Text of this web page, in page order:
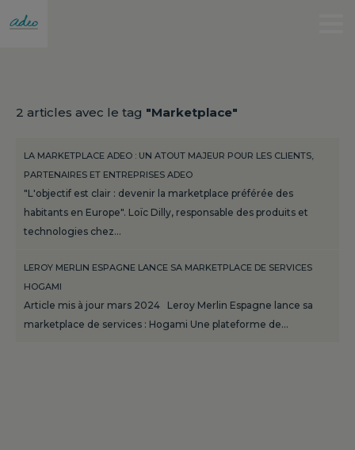
2 articles avec le tag "Marketplace"
LA MARKETPLACE ADEO : UN ATOUT MAJEUR POUR LES CLIENTS,
PARTENAIRES ET ENTREPRISES ADEO
"L'objectif est clair : devenir la marketplace préférée des
habitants en Europe". Loïc Dilly, responsable des produits et
technologies chez…
LEROY MERLIN ESPAGNE LANCE SA MARKETPLACE DE SERVICES
HOGAMI
Article mis à jour mars 2024 Leroy Merlin Espagne lance sa
marketplace de services : Hogami Une plateforme de…